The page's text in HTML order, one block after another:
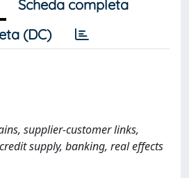
Scheda completa
(DC)
supplier-customer links,
supply, banking, real effects